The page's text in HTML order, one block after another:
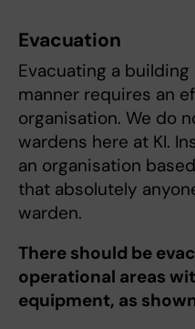
Evacuation
Evacuating a
manner requires an
organisation. We do
wardens here at KI.
an organisation
that absolutely
warden.
There should be
operational areas
equipment, as